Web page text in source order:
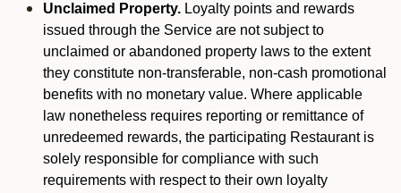
Unclaimed Property. Loyalty points and rewards
issued through the Service are not subject to
unclaimed or abandoned property laws to the extent
they constitute non-transferable, non-cash promotional
benefits with no monetary value. Where applicable
law nonetheless requires reporting or remittance of
unredeemed rewards, the participating Restaurant is
solely responsible for compliance with such
requirements with respect to their own loyalty